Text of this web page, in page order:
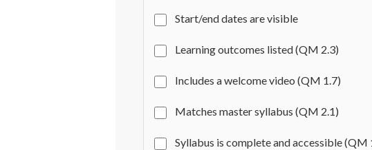
Start/end dates are visible
Learning outcomes listed (QM 2.3)
Includes a welcome video (QM 1.7)
Matches master syllabus (QM 2.1)
Syllabus is complete and accessible (QM